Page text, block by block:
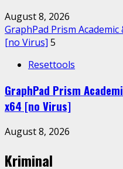
August 8, 2026
GraphPad Prism
[no Virus] 5
Resettools
GraphPad Prism
x64 [no Virus]
August 8, 2026
Kriminal